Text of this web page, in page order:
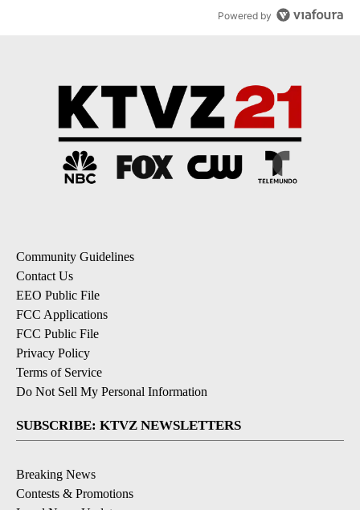
Powered by
Community Guidelines
Contact Us
EEO Public File
FCC Applications
FCC Public File
Privacy Policy
Terms of Service
Do Not Sell My Personal Information
SUBSCRIBE: KTVZ NEWSLETTERS
Breaking News
Contests & Promotions